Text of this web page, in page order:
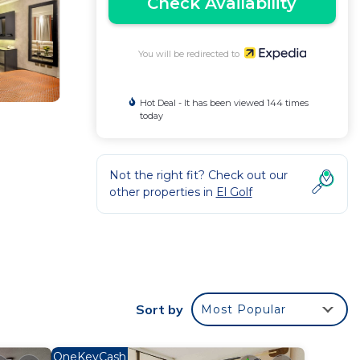
You will be redirected to
Hot Deal - It has been viewed 144 times
today
Not the right fit? Check out our
other properties in El Golf
Sort by Most Popular
OneKeyCash